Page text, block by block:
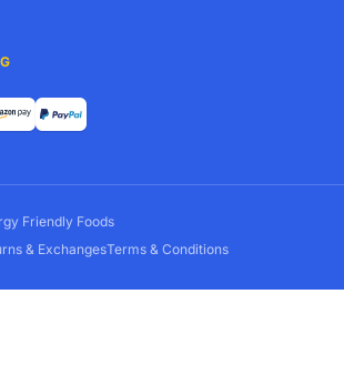
Friendly Foods
& ExchangesTerms & Conditions